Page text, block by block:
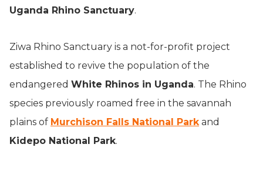
Uganda Rhino Sanctuary.
Ziwa Rhino Sanctuary is a not-for-profit project
established to revive the population of the
endangered White Rhinos in Uganda. The Rhino
species previously roamed free in the savannah
plains of Murchison Falls National Parkand
Kidepo National Park.